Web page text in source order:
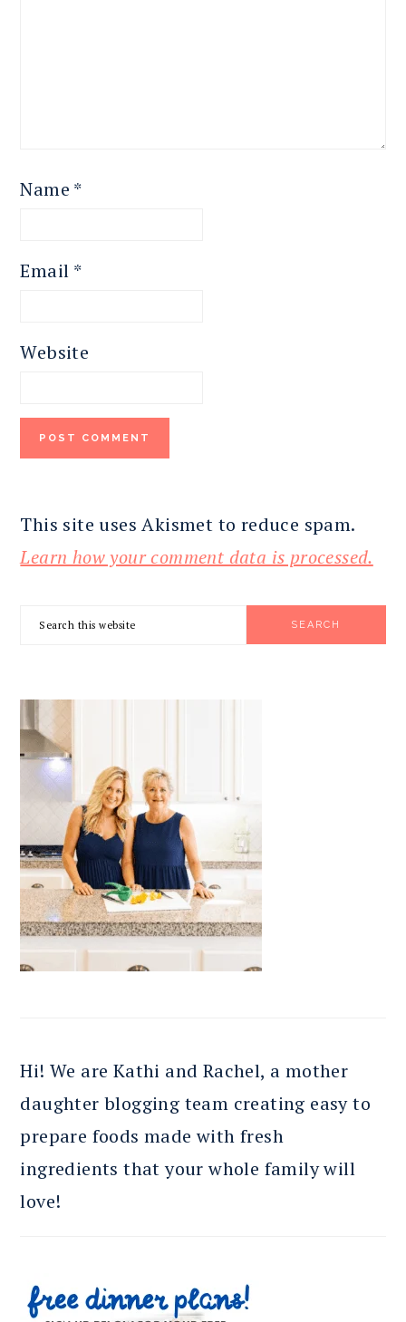
Name *
Email *
Website
This site uses Akismet to reduce spam.
Learn how your comment data is processed.
SIDEBAR
Search
Hi! We are Kathi and Rachel, a mother
daughter blogging team creating easy to
prepare foods made with fresh
ingredients that your whole family will
love!